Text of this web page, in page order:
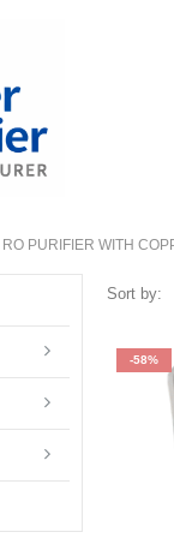
RO PURIFIER WITH
Sort by:
-58%